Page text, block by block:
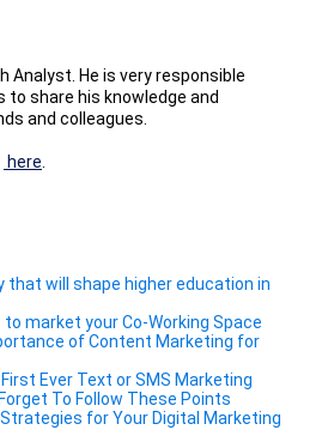
Analyst. He is very responsible
to share his knowledge and
and colleagues.
here
that will shape higher education in
market your Co-Working Space
of Content Marketing for
Ever Text or SMS Marketing
To Follow These Points
for Your Digital Marketing